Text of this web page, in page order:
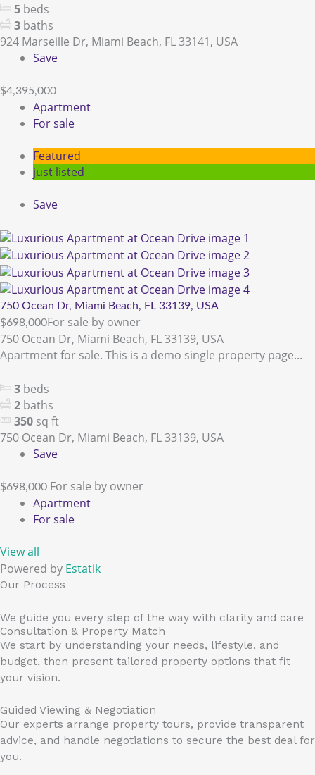
5 beds
3 baths
924 Marseille Dr, Miami Beach, FL 33141, USA
Save
$4,395,000
Apartment
For sale
Featured
just listed
Save
750 Ocean Dr, Miami Beach, FL 33139, USA
$698,000For sale by owner
750 Ocean Dr, Miami Beach, FL 33139, USA
Apartment for sale. This is a demo single property page...
3 beds
2 baths
350 sq ft
750 Ocean Dr, Miami Beach, FL 33139, USA
Save
$698,000 For sale by owner
Apartment
For sale
View all
Powered by Estatik
Our Process
We guide you every step of the way with clarity and care
Consultation & Property Match
We start by understanding your needs, lifestyle, and
budget, then present tailored property options that fit
your vision.
Guided Viewing & Negotiation
Our experts arrange property tours, provide transparent
advice, and handle negotiations to secure the best deal for
you.